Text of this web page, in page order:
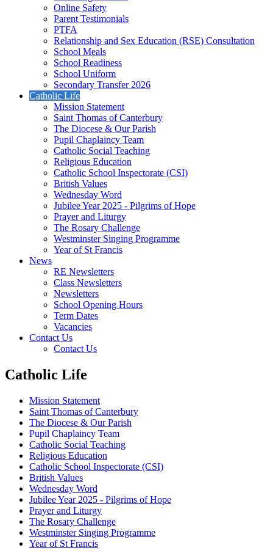
Online Safety
Parent Testimonials
PTFA
Relationship and Sex Education (RSE) Consultation
School Meals
School Readiness
School Uniform
Secondary Transfer 2026
Catholic Life
Mission Statement
Saint Thomas of Canterbury
The Diocese & Our Parish
Pupil Chaplaincy Team
Catholic Social Teaching
Religious Education
Catholic School Inspectorate (CSI)
British Values
Wednesday Word
Jubilee Year 2025 - Pilgrims of Hope
Prayer and Liturgy
The Rosary Challenge
Westminster Singing Programme
Year of St Francis
News
RE Newsletters
Class Newsletters
Newsletters
School Opening Hours
Term Dates
Vacancies
Contact Us
Contact Us
Catholic Life
Mission Statement
Saint Thomas of Canterbury
The Diocese & Our Parish
Pupil Chaplaincy Team
Catholic Social Teaching
Religious Education
Catholic School Inspectorate (CSI)
British Values
Wednesday Word
Jubilee Year 2025 - Pilgrims of Hope
Prayer and Liturgy
The Rosary Challenge
Westminster Singing Programme
Year of St Francis